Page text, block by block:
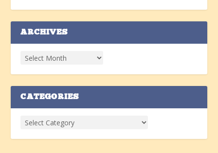
ARCHIVES
CATEGORIES